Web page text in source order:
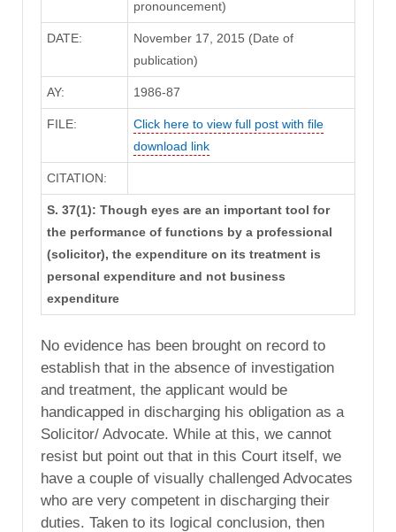
pronouncement)
DATE:
November 17, 2015 (Date of
publication)
AY: 1986-87
FILE:
Click here to view full post with file
download link
CITATION:
S. 37(1): Though eyes are an important tool for
the performance of functions by a professional
(solicitor), the expenditure on its treatment is
personal expenditure and not business
expenditure
No evidence has been brought on record to
establish that in the absence of investigation
and treatment, the applicant would be
handicapped in discharging his obligation as a
Solicitor/ Advocate. While at this, we cannot
resist but point out that in this Court itself, we
have a couple of visually challenged Advocates
who are very competent in discharging their
duties. Taken to its logical conclusion, then